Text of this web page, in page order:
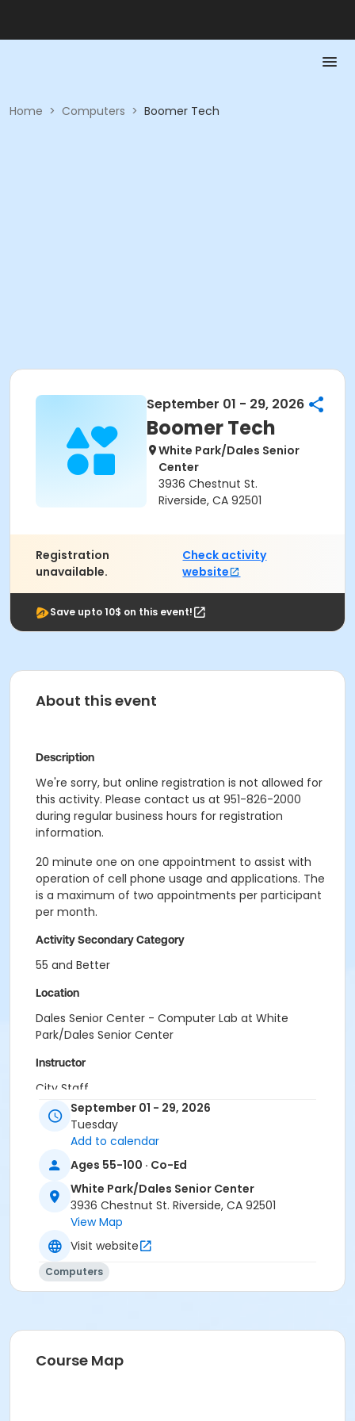
Home > Computers > Boomer Tech
September 01 - 29, 2026
Boomer Tech
White Park/Dales Senior
Center
3936 Chestnut St.
Riverside, CA 92501
Registration
unavailable.
Check activity
website
Save upto 10$ on this event!
About this event
Description
We're sorry, but online registration is not allowed for
this activity. Please contact us at 951-826-2000
during regular business hours for registration
information.
20 minute one on one appointment to assist with
operation of cell phone usage and applications. The
is a maximum of two appointments per participant
per month.
Activity Secondary Category
55 and Better
Location
Dales Senior Center - Computer Lab at White
Park/Dales Senior Center
Instructor
City Staff
September 01 - 29, 2026
Tuesday
Add to calendar
Ages 55-100 · Co-Ed
White Park/Dales Senior Center
3936 Chestnut St. Riverside, CA 92501
View Map
Visit website
Computers
Course Map